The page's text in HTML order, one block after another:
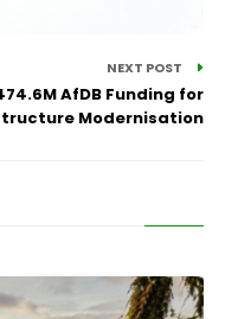
NEXT POST
AfDB Funding for
Modernisation